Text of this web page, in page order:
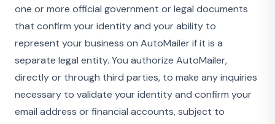
one or more official government or legal documents
that confirm your identity and your ability to
represent your business on AutoMailer if it is a
separate legal entity. You authorize AutoMailer,
directly or through third parties, to make any inquiries
necessary to validate your identity and confirm your
email address or financial accounts, subject to